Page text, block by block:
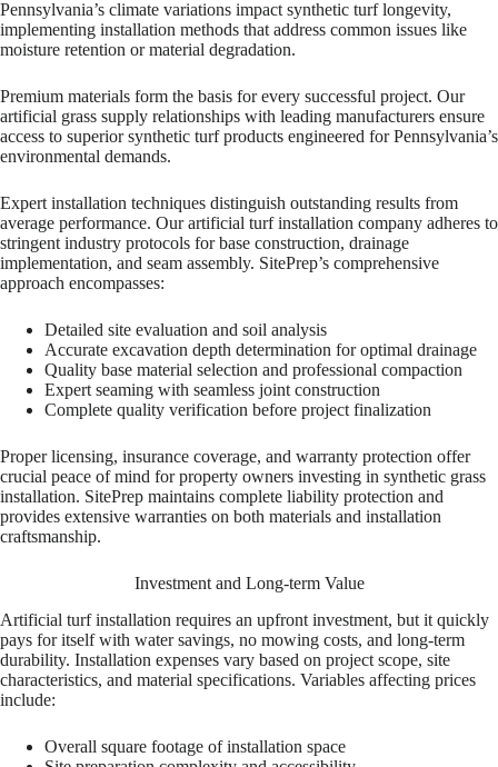
Pennsylvania’s climate variations impact synthetic turf longevity,
implementing installation methods that address common issues like
moisture retention or material degradation.
Premium materials form the basis for every successful project. Our
artificial grass supply relationships with leading manufacturers ensure
access to superior synthetic turf products engineered for Pennsylvania’s
environmental demands.
Expert installation techniques distinguish outstanding results from
average performance. Our artificial turf installation company adheres to
stringent industry protocols for base construction, drainage
implementation, and seam assembly. SitePrep’s comprehensive
approach encompasses:
Detailed site evaluation and soil analysis
Accurate excavation depth determination for optimal drainage
Quality base material selection and professional compaction
Expert seaming with seamless joint construction
Complete quality verification before project finalization
Proper licensing, insurance coverage, and warranty protection offer
crucial peace of mind for property owners investing in synthetic grass
installation. SitePrep maintains complete liability protection and
provides extensive warranties on both materials and installation
craftsmanship.
Investment and Long-term Value
Artificial turf installation requires an upfront investment, but it quickly
pays for itself with water savings, no mowing costs, and long-term
durability. Installation expenses vary based on project scope, site
characteristics, and material specifications. Variables affecting prices
include:
Overall square footage of installation space